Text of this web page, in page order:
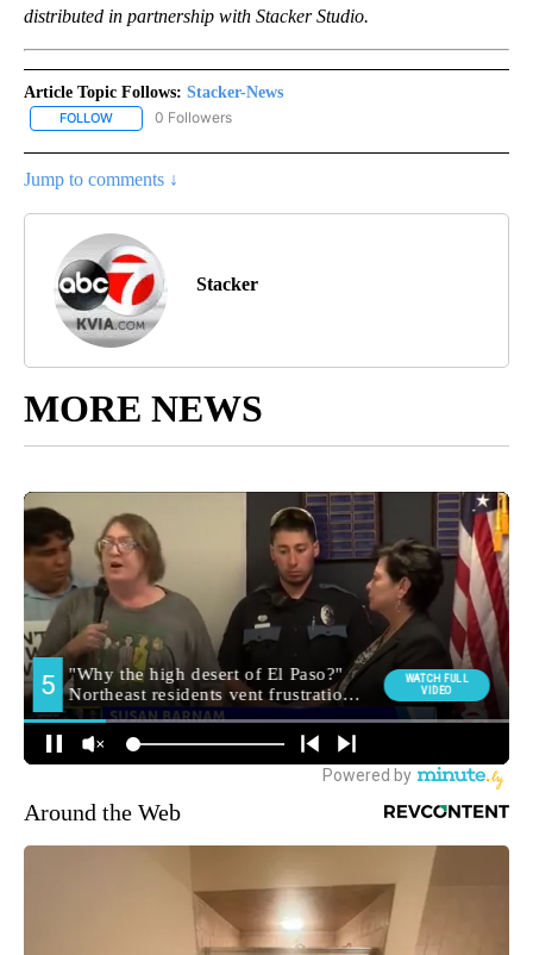
distributed in partnership with Stacker Studio.
Article Topic Follows: Stacker-News
FOLLOW FOLLOW "STACKER-NEWS" TO RECEIVE NOTIFICATIONS ABOUT
0 Followers
Jump to comments ↓
Stacker
MORE NEWS
Around the Web